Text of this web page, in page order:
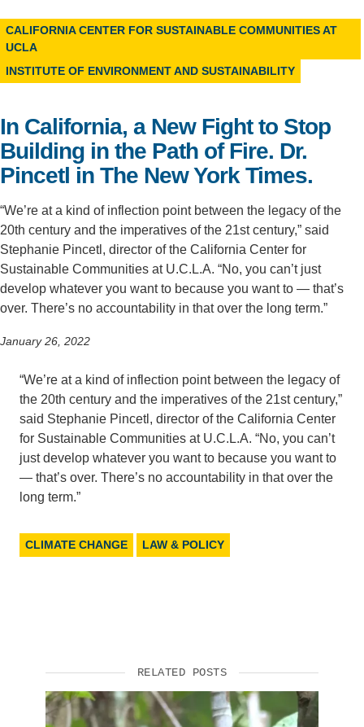
Support Us
CALIFORNIA CENTER FOR SUSTAINABLE COMMUNITIES AT
UCLA
INSTITUTE OF ENVIRONMENT AND SUSTAINABILITY
In California, a New Fight to Stop
Building in the Path of Fire. Dr.
Pincetl in The New York Times.
“We’re at a kind of inflection point between the legacy of the
20th century and the imperatives of the 21st century,” said
Stephanie Pincetl, director of the California Center for
Sustainable Communities at U.C.L.A. “No, you can’t just
develop whatever you want to because you want to — that’s
over. There’s no accountability in that over the long term.”
January 26, 2022
“We’re at a kind of inflection point between the legacy of
the 20th century and the imperatives of the 21st century,”
said Stephanie Pincetl, director of the California Center
for Sustainable Communities at U.C.L.A. “No, you can’t
just develop whatever you want to because you want to
— that’s over. There’s no accountability in that over the
long term.”
CLIMATE CHANGE LAW & POLICY
RELATED POSTS